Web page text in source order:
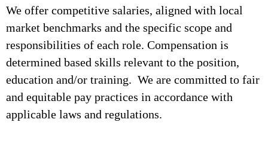
We offer competitive salaries, aligned with local
market benchmarks and the specific scope and
responsibilities of each role. Compensation is
determined based skills relevant to the position,
education and/or training. We are committed to fair
and equitable pay practices in accordance with
applicable laws and regulations.